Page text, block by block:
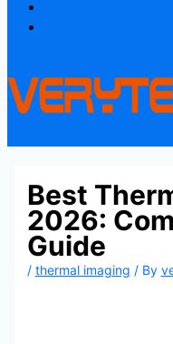
Best
2026:
Guide
/ thermal imaging / By